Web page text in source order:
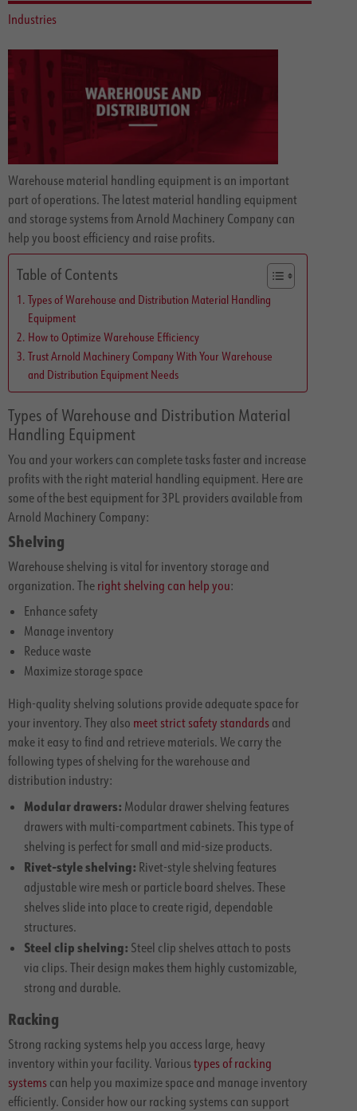
Industries
Warehouse material handling equipment is an important
part of operations. The latest material handling equipment
and storage systems from Arnold Machinery Company can
help you boost efficiency and raise profits.
Table of Contents
Types of Warehouse and Distribution Material Handling
Equipment
How to Optimize Warehouse Efficiency
Trust Arnold Machinery Company With Your Warehouse
and Distribution Equipment Needs
Types of Warehouse and Distribution Material
Handling Equipment
You and your workers can complete tasks faster and increase
profits with the right material handling equipment. Here are
some of the best equipment for 3PL providers available from
Arnold Machinery Company:
Shelving
Warehouse shelving is vital for inventory storage and
organization. The right shelving can help you:
Enhance safety
Manage inventory
Reduce waste
Maximize storage space
High-quality shelving solutions provide adequate space for
your inventory. They also meet strict safety standards and
make it easy to find and retrieve materials. We carry the
following types of shelving for the warehouse and
distribution industry:
Modular drawers: Modular drawer shelving features
drawers with multi-compartment cabinets. This type of
shelving is perfect for small and mid-size products.
Rivet-style shelving: Rivet-style shelving features
adjustable wire mesh or particle board shelves. These
shelves slide into place to create rigid, dependable
structures.
Steel clip shelving: Steel clip shelves attach to posts
via clips. Their design makes them highly customizable,
strong and durable.
Racking
Strong racking systems help you access large, heavy
inventory within your facility. Various types of racking
systems can help you maximize space and manage inventory
efficiently. Consider how our racking systems can support